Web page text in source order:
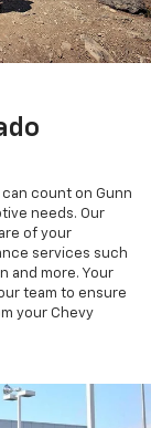
count on Gunn
needs. Our
of your
services such
and more. Your
team to ensure
your Chevy